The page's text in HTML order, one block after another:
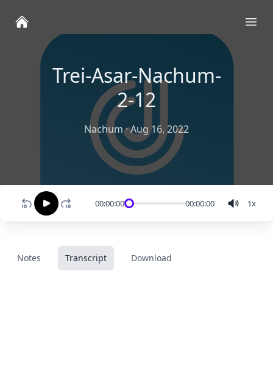
Trei-Asar-Nachum-
2-12
Nachum·Aug 16, 2022
00:00:00 00:00:00 1x
Notes Transcript Download